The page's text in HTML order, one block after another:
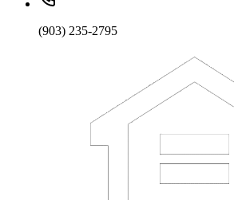
(903) 235-2795